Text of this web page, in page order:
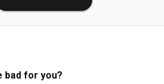
bad for you?